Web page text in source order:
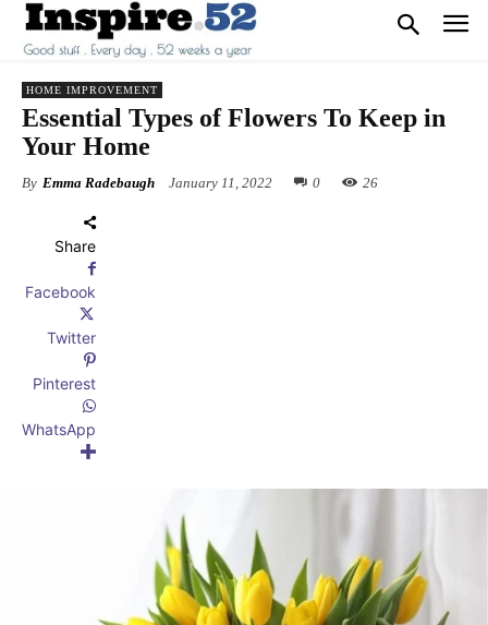
HOME IMPROVEMENT
Essential Types of Flowers To Keep in
Your Home
By Emma Radebaugh January 11, 2022 0 26
Share
Facebook
Twitter
Pinterest
WhatsApp